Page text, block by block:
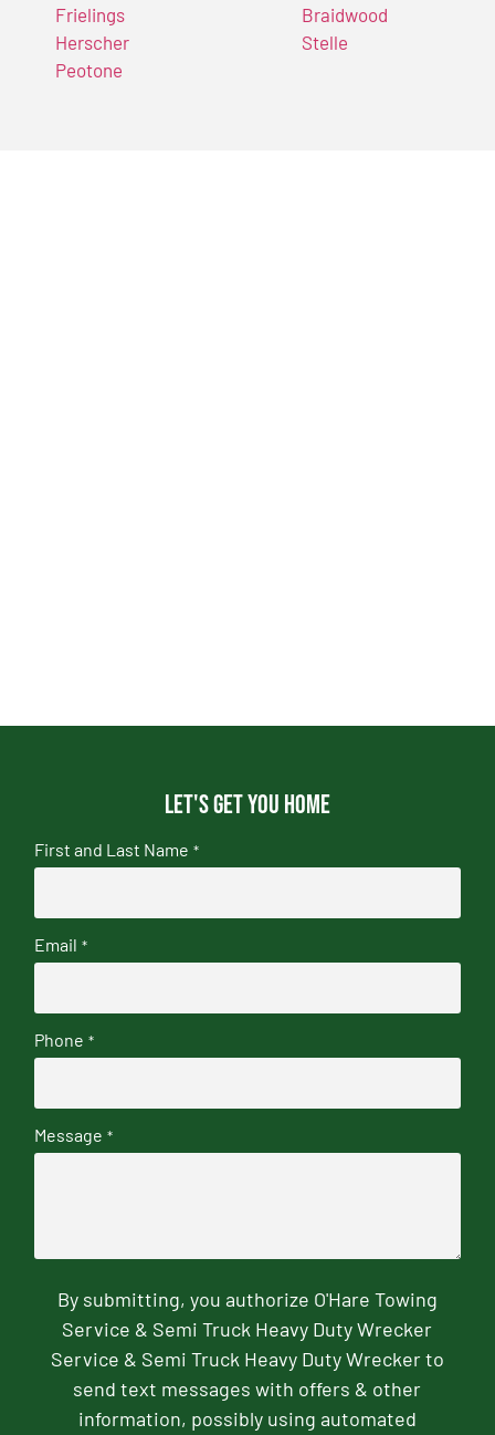
Frielings
Herscher
Peotone
Braidwood
Stelle
Let's get you home
First and Last Name *
Email *
Phone *
Message *
By submitting, you authorize O'Hare Towing
Service & Semi Truck Heavy Duty Wrecker
Service & Semi Truck Heavy Duty Wrecker to
send text messages with offers & other
information, possibly using automated